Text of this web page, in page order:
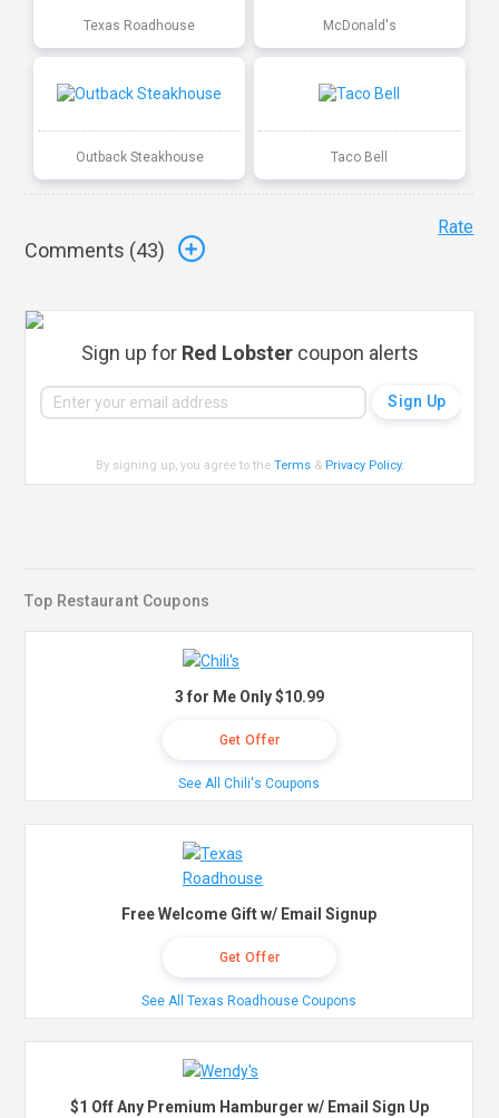
Texas Roadhouse McDonald's
Outback Steakhouse Taco Bell
Comments (43)
Rate
Sign up for Red Lobster coupon alerts
By signing up, you agree to theTerms & Privacy Policy.
Top Restaurant Coupons
3 for Me Only $10.99
Get Offer
See All Chili's Coupons
Free Welcome Gift w/ Email Signup
Get Offer
See All Texas Roadhouse Coupons
$1 Off Any Premium Hamburger w/ Email Sign Up